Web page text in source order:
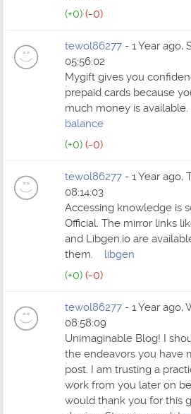
(+0) (-0)
tewol86277 - 1 Year ago,
05:56:02
Mygift gives you
prepaid cards because
much money is available.
balance
(+0) (-0)
tewol86277 - 1 Year ago,
08:14:03
Accessing knowledge is
Official. The mirror links
and Libgen.io are
them. libgen
(+0) (-0)
tewol86277 - 1 Year ago,
08:58:09
Unimaginable Blog! I
the endeavors you have
post. I am trusting a
work from you later on
would thank you for this